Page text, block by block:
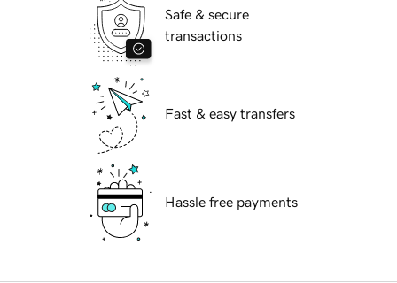
Safe & secure
transactions
Fast & easy transfers
Hassle free payments